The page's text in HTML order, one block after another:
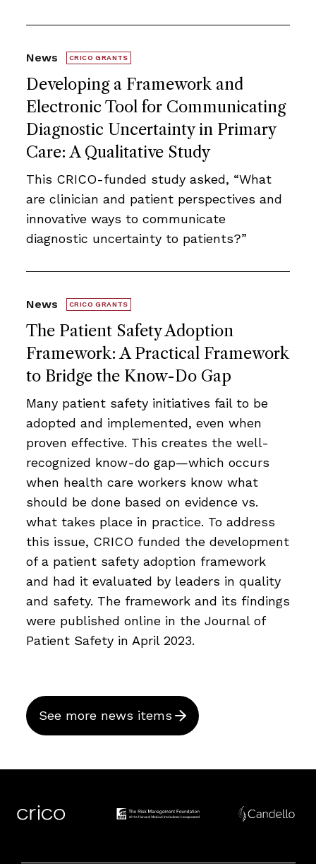
Developing a Framework and
Electronic Tool for Communicating
Diagnostic Uncertainty in Primary
Care: A Qualitative Study
News CRICO GRANTS
This CRICO-funded study asked, “What
are clinician and patient perspectives and
innovative ways to communicate
diagnostic uncertainty to patients?”
The Patient Safety Adoption
Framework: A Practical Framework
to Bridge the Know-Do Gap
News CRICO GRANTS
Many patient safety initiatives fail to be
adopted and implemented, even when
proven effective. This creates the well-
recognized know-do gap—which occurs
when health care workers know what
should be done based on evidence vs.
what takes place in practice. To address
this issue, CRICO funded the development
of a patient safety adoption framework
and had it evaluated by leaders in quality
and safety. The framework and its findings
were published online in the Journal of
Patient Safety in April 2023.
See more news items